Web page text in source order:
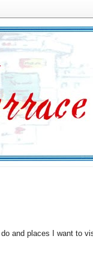
and places I want to